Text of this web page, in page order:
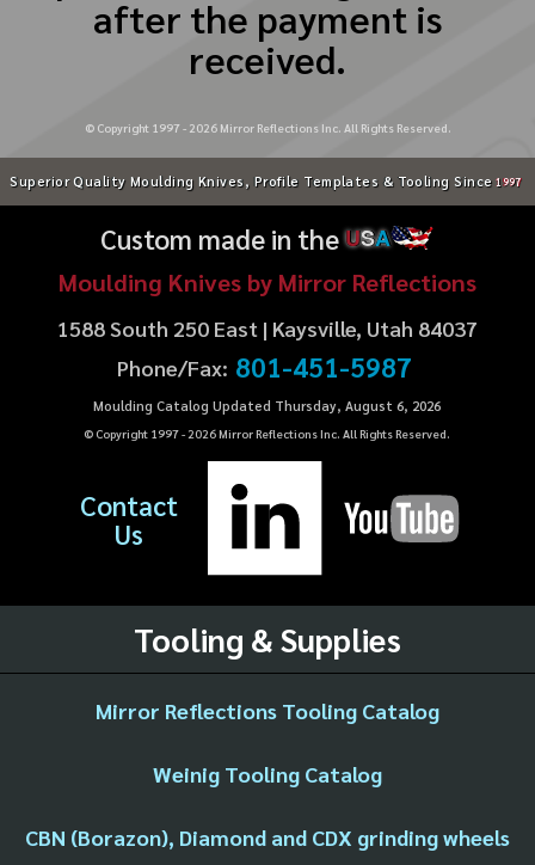
after the payment is
received.
© Copyright 1997 - 2026Mirror Reflections Inc. All Rights Reserved.
Superior Quality Moulding Knives, Profile Templates & Tooling Since 1997
Custom made in theUSA
Moulding Knives by Mirror Reflections
1588 South 250 East | Kaysville, Utah 84037
Phone/Fax: 801-451-5987
Moulding Catalog Updated Thursday, August 6, 2026
© Copyright 1997 - 2026Mirror Reflections Inc. All Rights Reserved.
Contact
Us
Tooling & Supplies
Mirror Reflections Tooling Catalog
Weinig Tooling Catalog
CBN (Borazon), Diamond and CDX grinding wheels